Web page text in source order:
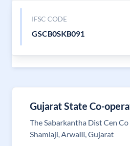
IFSC CODE
GSCB0SKB091
Gujarat State Co-
The Sabarkantha Dist Cen
Shamlaji, Arwalli, Gujarat